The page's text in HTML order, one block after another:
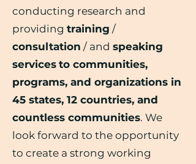
conducting research and
providing training /
consultation / and speaking
services to communities,
programs, and organizations in
45 states, 12 countries, and
countless communities. We
look forward to the opportunity
to create a strong working